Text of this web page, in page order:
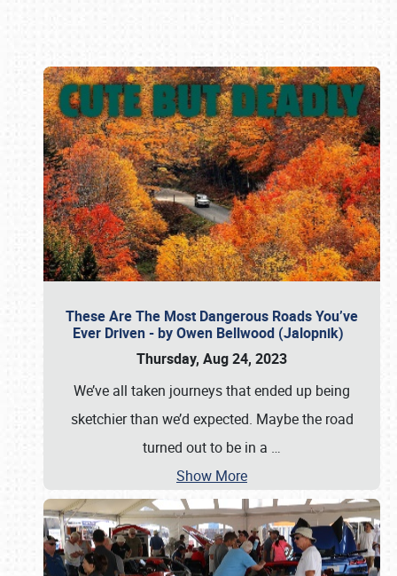
These Are The Most Dangerous Roads You’ve
Ever Driven - by Owen Bellwood (Jalopnik)
Thursday, Aug 24, 2023
We’ve all taken journeys that ended up being
sketchier than we’d expected. Maybe the road
turned out to be in a …
Show More
Book online or call (800) 216-1876